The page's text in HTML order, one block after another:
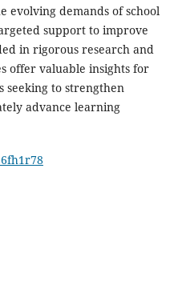
evolving demands of school
support to improve
in rigorous research and
offer valuable insights for
seeking to strengthen
advance learning